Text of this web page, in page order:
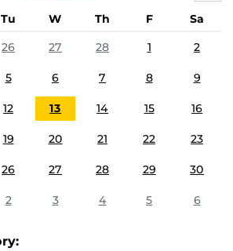
Tu W Th F
Sa
26 27 28 1 2
5 6 7 8 9
12 13 14 15 16
19 20 21 22 23
26 27 28 29 30
2 3 4 5 6